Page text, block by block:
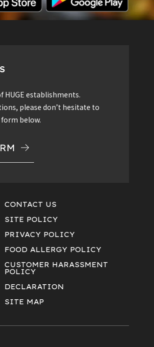
HUGE establishments.
please don’t hesitate to
below.
CONTACT US
SITE POLICY
PRIVACY POLICY
FOOD ALLERGY POLICY
CUSTOMER HARASSMENT
POLICY
DECLARATION
SITE MAP